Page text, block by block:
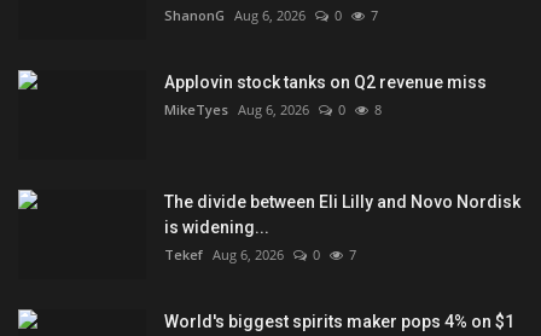
ShanonG Aug 6, 2026 0 7
Applovin stock tanks on Q2 revenue miss
MikeTyes Aug 6, 2026 0 8
The divide between Eli Lilly and Novo Nordisk
is widening...
Tekef Aug 6, 2026 0 7
World's biggest spirits maker pops 4% on $1